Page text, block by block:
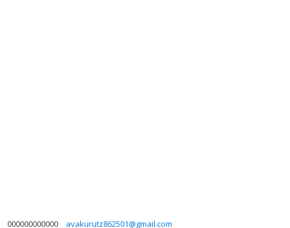
000000000000 avakurutz862501@gmail.com